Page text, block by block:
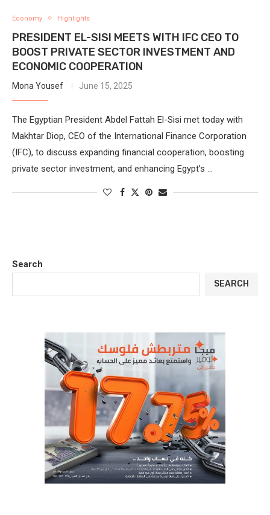
Economy Highlights
PRESIDENT EL-SISI MEETS WITH IFC CEO TO
BOOST PRIVATE SECTOR INVESTMENT AND
ECONOMIC COOPERATION
Mona Yousef June 15, 2025
The Egyptian President Abdel Fattah El-Sisi met today with
Makhtar Diop, CEO of the International Finance Corporation
(IFC), to discuss expanding financial cooperation, boosting
private sector investment, and enhancing Egypt’s …
Search
SEARCH